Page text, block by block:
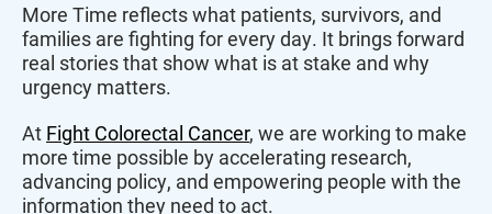
More Time reflects what patients, survivors, and
families are fighting for every day. It brings forward
real stories that show what is at stake and why
urgency matters.
At Fight Colorectal Cancer, we are working to make
more time possible by accelerating research,
advancing policy, and empowering people with the
information they need to act.